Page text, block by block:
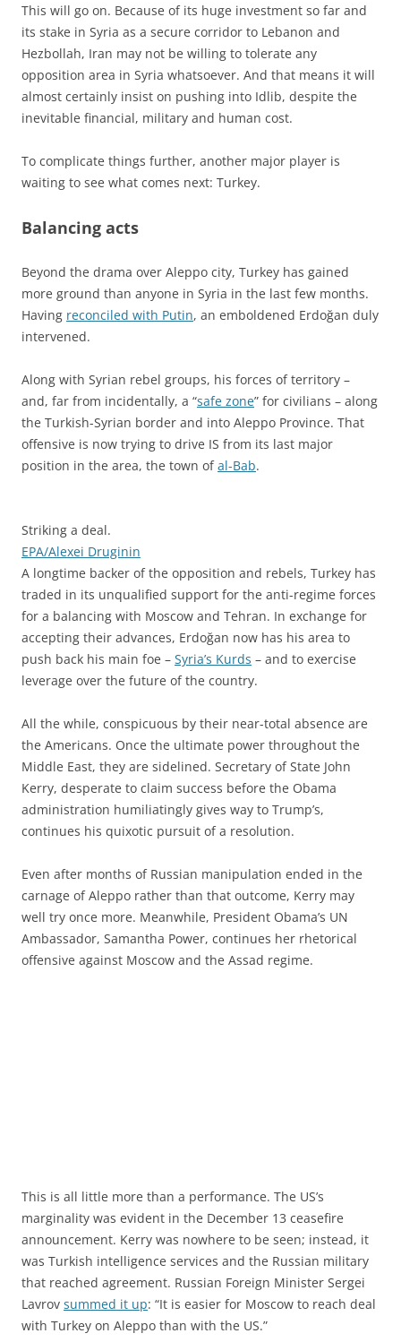
This will go on. Because of its huge investment so far and
its stake in Syria as a secure corridor to Lebanon and
Hezbollah, Iran may not be willing to tolerate any
opposition area in Syria whatsoever. And that means it will
almost certainly insist on pushing into Idlib, despite the
inevitable financial, military and human cost.
To complicate things further, another major player is
waiting to see what comes next: Turkey.
Balancing acts
Beyond the drama over Aleppo city, Turkey has gained
more ground than anyone in Syria in the last few months.
Having reconciled with Putin, an emboldened Erdoğan duly
intervened.
Along with Syrian rebel groups, his forces of territory –
and, far from incidentally, a “safe zone” for civilians – along
the Turkish-Syrian border and into Aleppo Province. That
offensive is now trying to drive IS from its last major
position in the area, the town ofal-Bab.
Striking a deal.
EPA/Alexei Druginin
A longtime backer of the opposition and rebels, Turkey has
traded in its unqualified support for the anti-regime forces
for a balancing with Moscow and Tehran. In exchange for
accepting their advances, Erdoğan now has his area to
push back his main foe – Syria’s Kurds – and to exercise
leverage over the future of the country.
All the while, conspicuous by their near-total absence are
the Americans. Once the ultimate power throughout the
Middle East, they are sidelined. Secretary of State John
Kerry, desperate to claim success before the Obama
administration humiliatingly gives way to Trump’s,
continues his quixotic pursuit of a resolution.
Even after months of Russian manipulation ended in the
carnage of Aleppo rather than that outcome, Kerry may
well try once more. Meanwhile, President Obama’s UN
Ambassador, Samantha Power, continues her rhetorical
offensive against Moscow and the Assad regime.
This is all little more than a performance. The US’s
marginality was evident in the December 13 ceasefire
announcement. Kerry was nowhere to be seen; instead, it
was Turkish intelligence services and the Russian military
that reached agreement. Russian Foreign Minister Sergei
Lavrov summed it up: “It is easier for Moscow to reach deal
with Turkey on Aleppo than with the US.”